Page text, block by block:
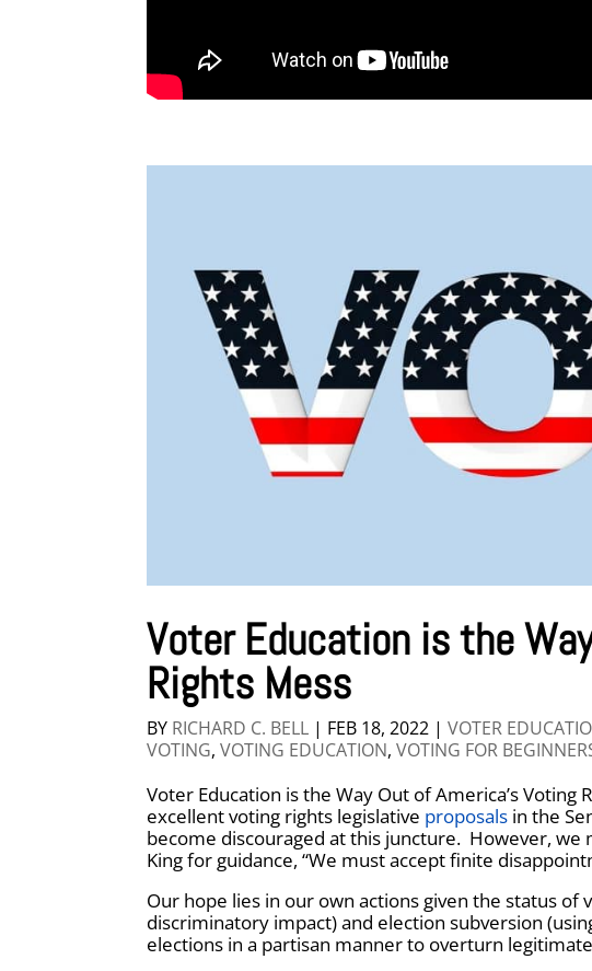
Voter Education is the
Rights Mess
BY RICHARD C. BELL | FEB 18, 2022 |VOTER
VOTING,VOTING EDUCATION,VOTING FOR
Voter Education is the Way Out of America’s
excellent voting rights legislative proposals in the
become discouraged at this juncture. However,
King for guidance, “We must accept finite
Our hope lies in our own actions given the status of
discriminatory impact) and election subversion
elections in a partisan manner to overturn